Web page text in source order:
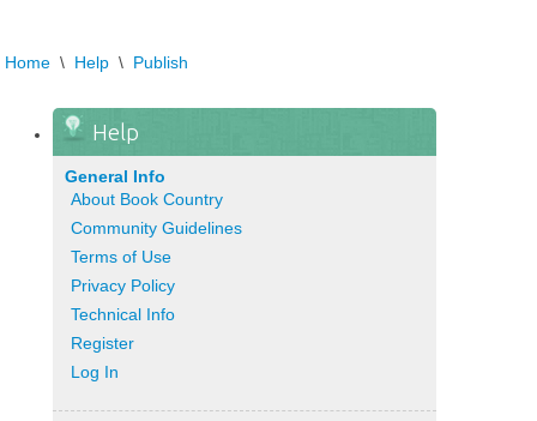
learn
publish
Home \ Help \ Publish
Help
General Info
About Book Country
Community Guidelines
Terms of Use
Privacy Policy
Technical Info
Register
Log In